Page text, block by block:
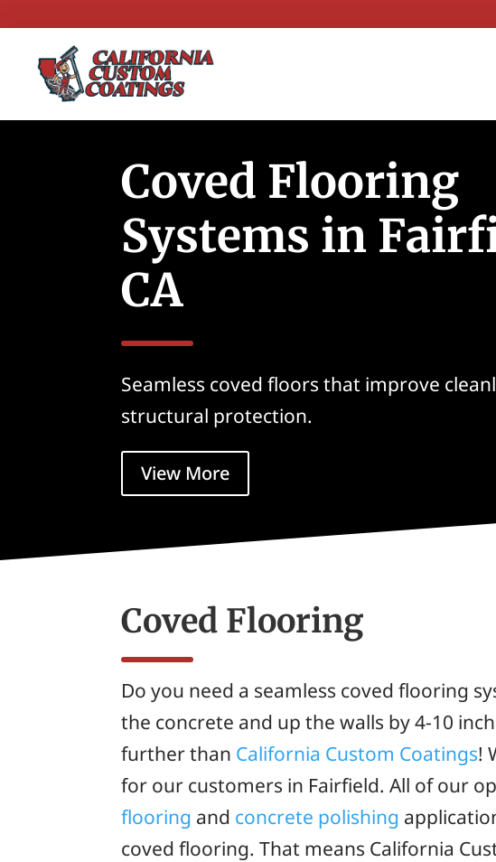
Coved Flooring
Systems in
CA
Seamless coved floors that improve
structural protection.
View More
Coved Flooring
Do you need a seamless coved flooring
the concrete and up the walls by 4-10
further than California Custom Coatings!
for our customers in Fairfield. All of our
flooring and concrete polishing
coved flooring. That means California